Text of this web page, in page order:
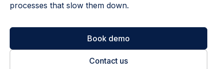
processes that slow them down.
Book demo
Contact us